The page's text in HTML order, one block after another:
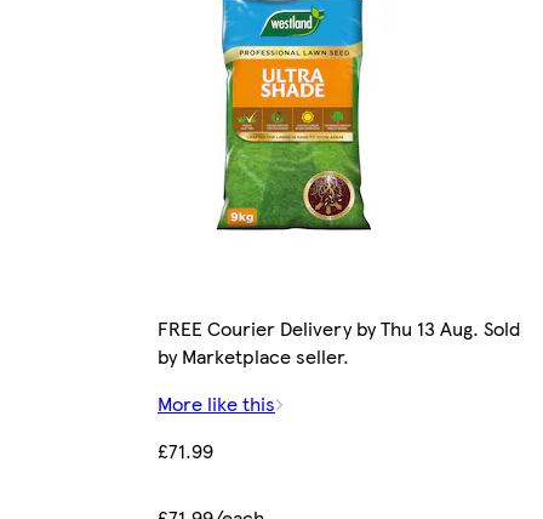
FREE Courier Delivery by Thu 13 Aug. Sold
by Marketplace seller.
More like this
£71.99